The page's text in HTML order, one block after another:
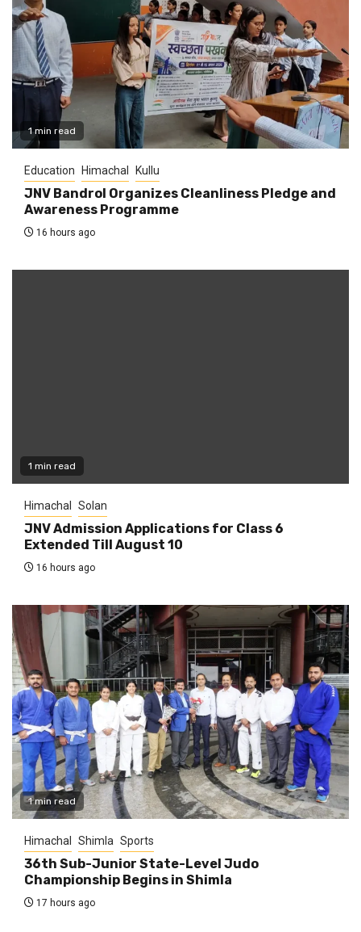
1 min read
Education Himachal Kullu
JNV Bandrol Organizes Cleanliness Pledge and
Awareness Programme
16 hours ago
1 min read
Himachal Solan
JNV Admission Applications for Class 6
Extended Till August 10
16 hours ago
1 min read
Himachal Shimla Sports
36th Sub-Junior State-Level Judo
Championship Begins in Shimla
17 hours ago